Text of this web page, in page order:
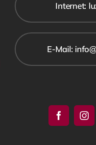
Internet:
E-Mail: